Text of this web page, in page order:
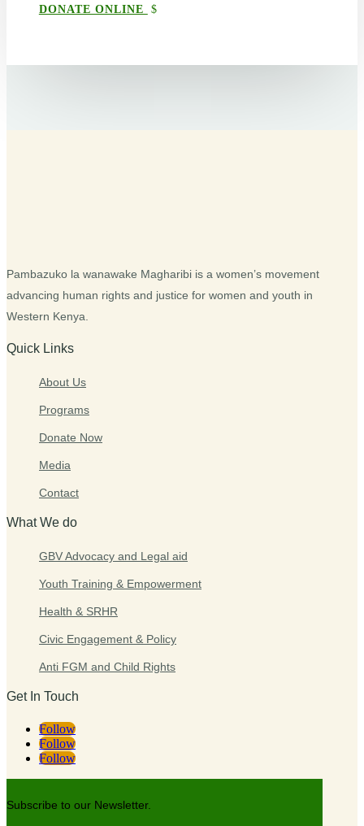
DONATE ONLINE
Pambazuko la wanawake Magharibi is a women’s movement
advancing human rights and justice for women and youth in
Western Kenya.
Quick Links
About Us
Programs
Donate Now
Media
Contact
What We do
GBV Advocacy and Legal aid
Youth Training & Empowerment
Health & SRHR
Civic Engagement & Policy
Anti FGM and Child Rights
Get In Touch
Follow
Follow
Follow
Subscribe to our Newsletter.